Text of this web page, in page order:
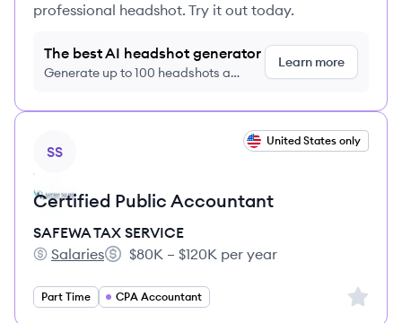
professional headshot. Try it out today.
The best AI headshot generator
Generate up to 100 headshots a
Learn more
SS
United States only
Certified Public Accountant
SAFEWA TAX SERVICE
SAFEWA TAX SERVICE's
Salaries
Salary:
$80K – $120K per year
Part Time CPA Accountant Sign